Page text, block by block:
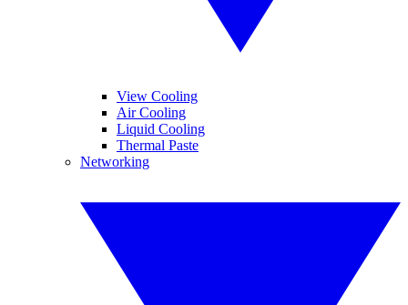
View Cooling
Air Cooling
Liquid Cooling
Thermal Paste
Networking